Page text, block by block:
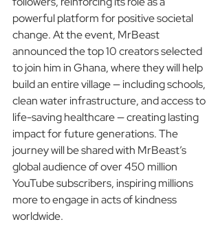
powerful platform for positive societal
change. At the event, MrBeast
announced the top 10 creators selected
to join him in Ghana, where they will help
build an entire village — including schools,
clean water infrastructure, and access to
life-saving healthcare — creating lasting
impact for future generations. The
journey will be shared with MrBeast’s
global audience of over 450 million
YouTube subscribers, inspiring millions
more to engage in acts of kindness
worldwide.